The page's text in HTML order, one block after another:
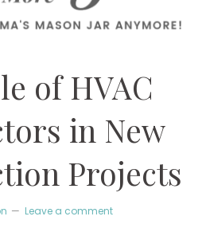
of HVAC
in New
Projects
Leave a comment